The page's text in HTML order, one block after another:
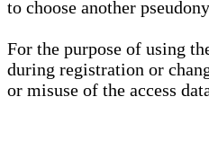
to choose another
For the purpose of using
during registration or
or misuse of the access